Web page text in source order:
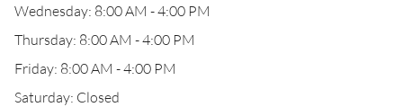
Wednesday: 8:00 AM - 4:00 PM
Thursday: 8:00 AM - 4:00 PM
Friday: 8:00 AM - 4:00 PM
Saturday: Closed